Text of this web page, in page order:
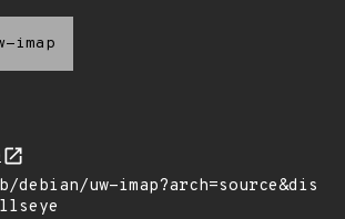
imap
debian/uw-imap?arch=source&dis